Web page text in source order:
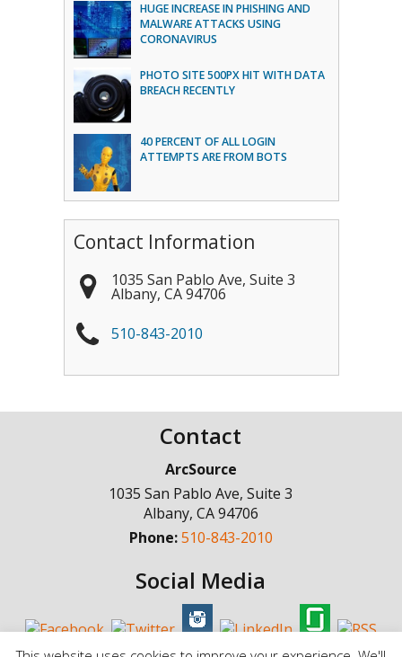
HUGE INCREASE IN PHISHING AND
MALWARE ATTACKS USING
CORONAVIRUS
PHOTO SITE 500PX HIT WITH DATA
BREACH RECENTLY
40 PERCENT OF ALL LOGIN
ATTEMPTS ARE FROM BOTS
Contact Information
1035 San Pablo Ave, Suite 3
Albany, CA 94706
510-843-2010
Contact
ArcSource
1035 San Pablo Ave, Suite 3
Albany, CA94706
Phone:510-843-2010
Social Media